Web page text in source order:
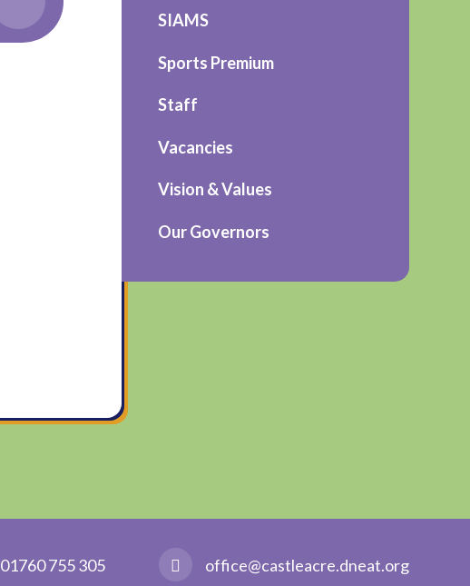
SIAMS
Sports Premium
Staff
Vacancies
Vision & Values
Our Governors
01760 755 305 office@castleacre.dneat.org